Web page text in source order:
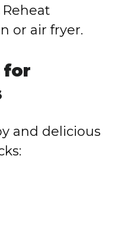
Reheat
or air fryer.
for
and delicious